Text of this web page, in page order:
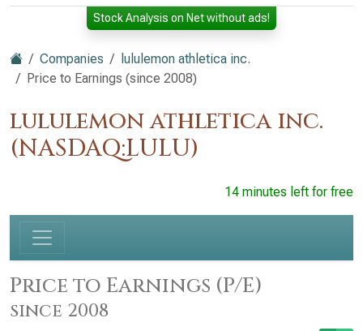
Stock Analysis on Net without ads!
Companies
lululemon athletica inc.
Price to Earnings (since 2008)
lululemon athletica inc.
(NASDAQ:LULU)
14 minutes left for free
Price to Earnings (P/E)
since 2008